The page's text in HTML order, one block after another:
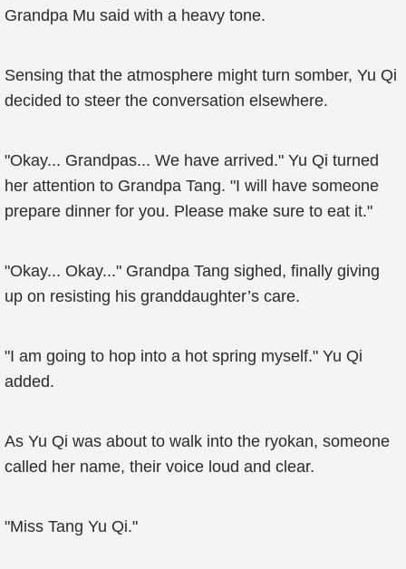
Grandpa Mu said with a heavy tone.
Sensing that the atmosphere might turn somber, Yu Qi
decided to steer the conversation elsewhere.
"Okay... Grandpas... We have arrived." Yu Qi turned
her attention to Grandpa Tang. "I will have someone
prepare dinner for you. Please make sure to eat it."
"Okay... Okay..." Grandpa Tang sighed, finally giving
up on resisting his granddaughter’s care.
"I am going to hop into a hot spring myself." Yu Qi
added.
As Yu Qi was about to walk into the ryokan, someone
called her name, their voice loud and clear.
"Miss Tang Yu Qi."